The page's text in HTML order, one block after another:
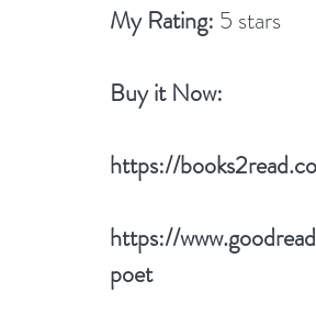
My Rating: 5 stars
Buy it Now:
https://
https://
poet